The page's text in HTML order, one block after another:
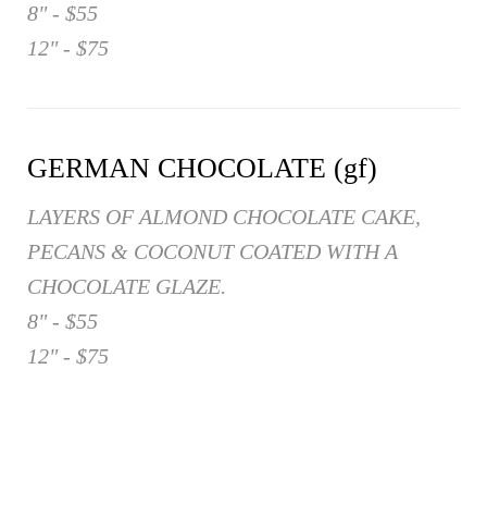
8" - $55
12" - $75
GERMAN CHOCOLATE (gf)
LAYERS OF ALMOND CHOCOLATE CAKE,
PECANS & COCONUT COATED WITH A
CHOCOLATE GLAZE.
8" - $55
12" - $75